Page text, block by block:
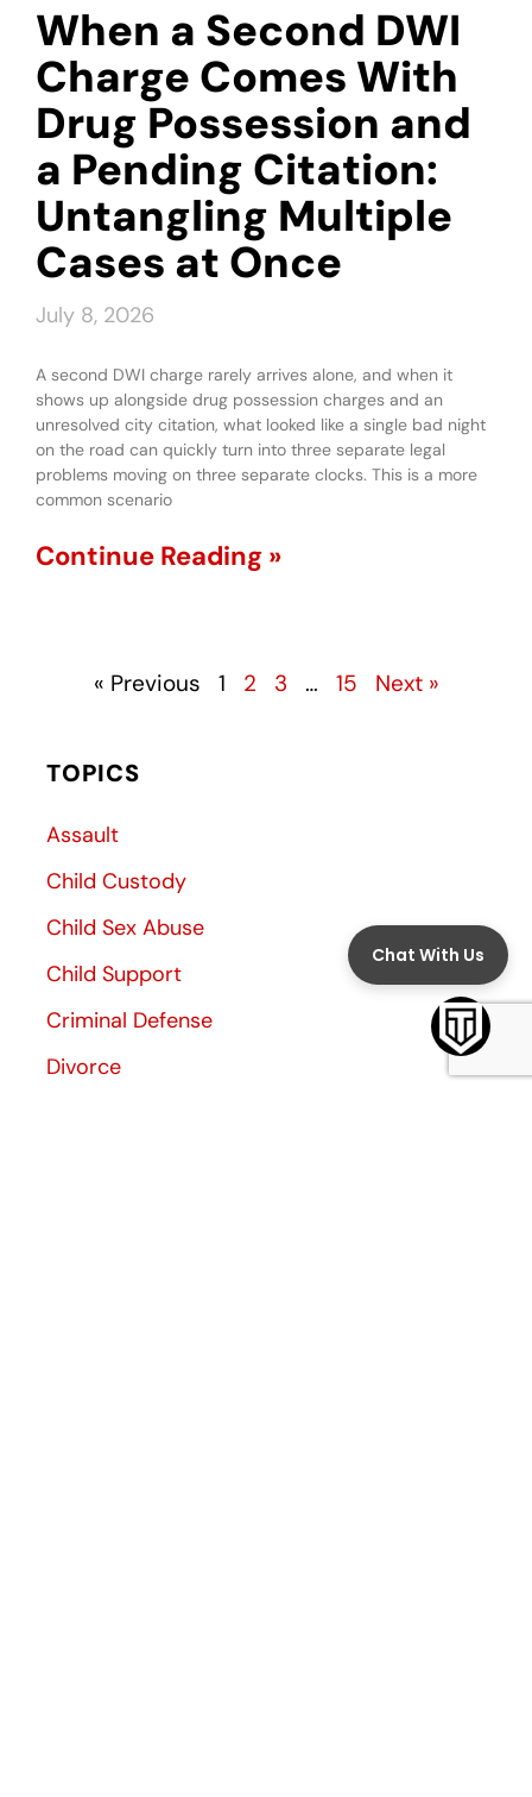
When a Second DWI
Charge Comes With
Drug Possession and
a Pending Citation:
Untangling Multiple
Cases at Once
July 8, 2026
A second DWI charge rarely arrives alone, and when it
shows up alongside drug possession charges and an
unresolved city citation, what looked like a single bad night
on the road can quickly turn into three separate legal
problems moving on three separate clocks. This is a more
common scenario
Continue Reading »
« Previous 1 2 3 … 15 Next »
TOPICS
Assault
Child Custody
Child Sex Abuse
Child Support
Criminal Defense
Divorce